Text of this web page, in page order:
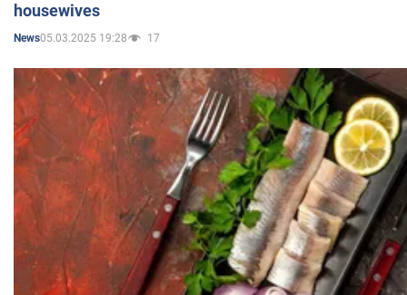
housewives
News05.03.2025 19:28 17